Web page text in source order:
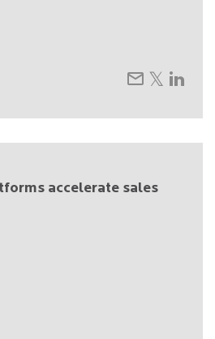
accelerate sales